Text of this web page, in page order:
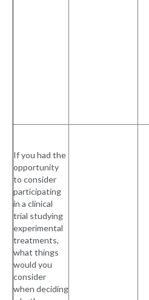
If you had the
opportunity
to consider
participating
in a clinical
trial studying
experimental
treatments,
what things
would you
consider
when deciding